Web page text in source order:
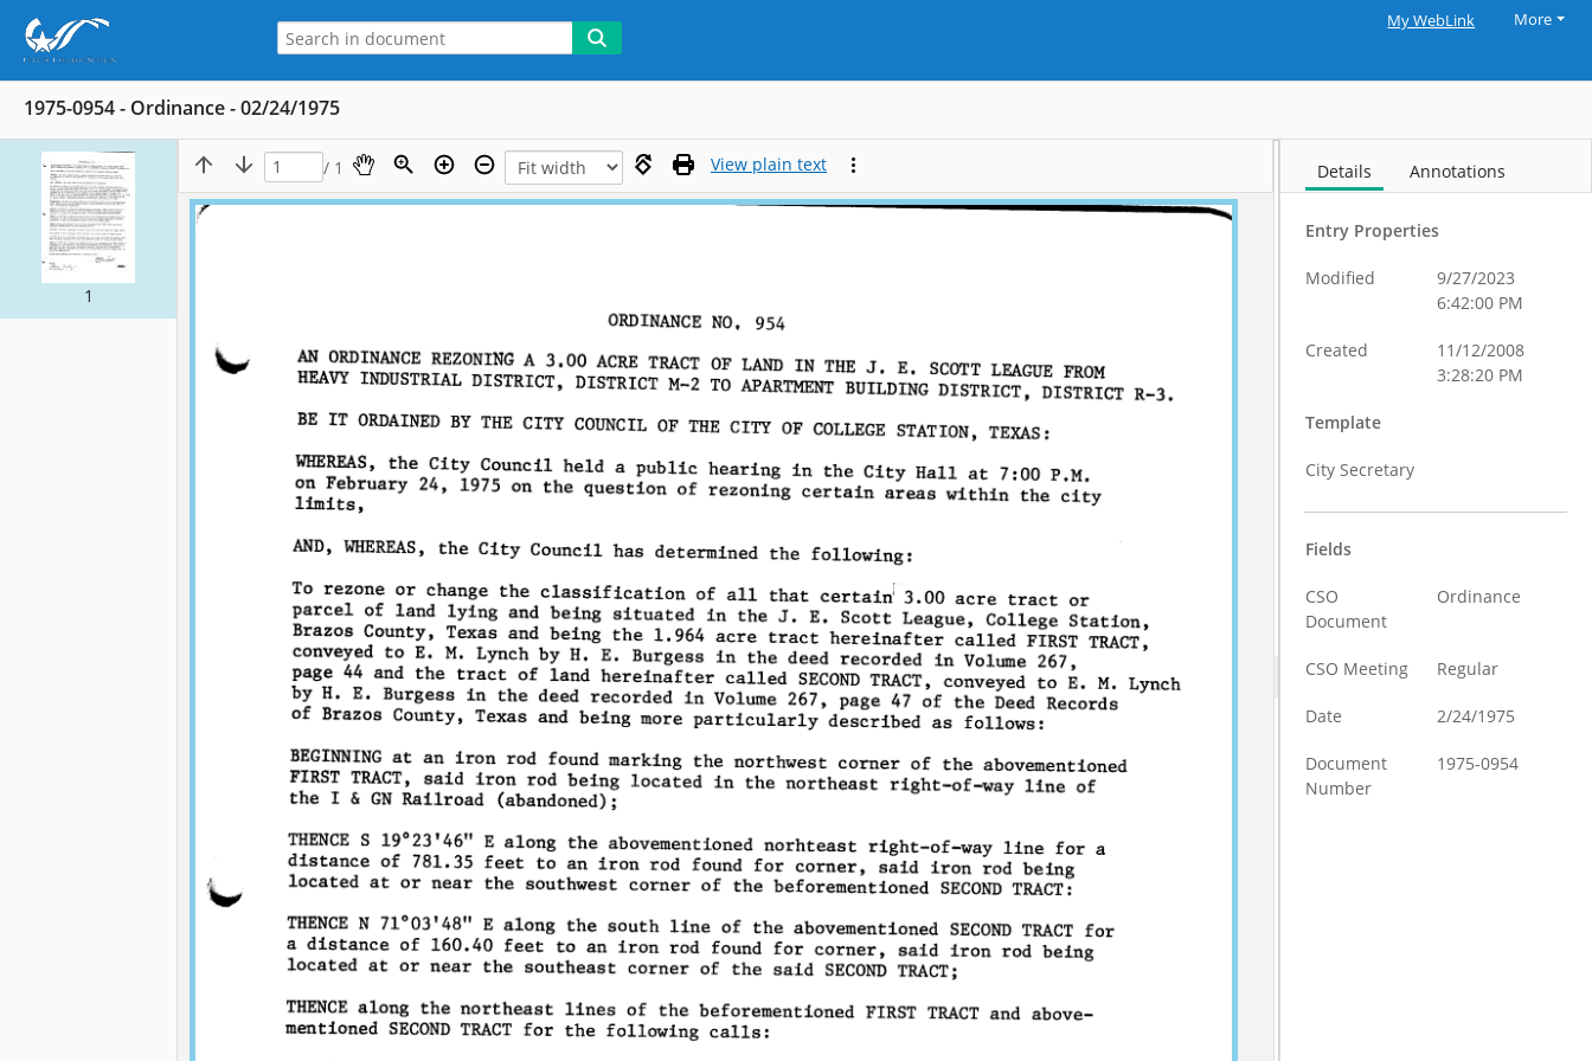
My WebLink More
1975-0954 - Ordinance - 02/24/1975
1
/ 1 View plain text Details Annotations
Entry Properties
Modified
9/27/2023
6:42:00 PM
Created
11/12/2008
3:28:20 PM
Template
City Secretary
Fields
CSO
Document
Ordinance
CSO Meeting Regular
Date 2/24/1975
Document
Number
1975-0954